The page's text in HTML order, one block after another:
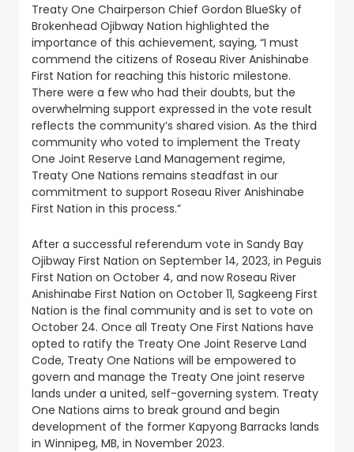
Treaty One Chairperson Chief Gordon BlueSky of
Brokenhead Ojibway Nation highlighted the
importance of this achievement, saying, “I must
commend the citizens of Roseau River Anishinabe
First Nation for reaching this historic milestone.
There were a few who had their doubts, but the
overwhelming support expressed in the vote result
reflects the community’s shared vision. As the third
community who voted to implement the Treaty
One Joint Reserve Land Management regime,
Treaty One Nations remains steadfast in our
commitment to support Roseau River Anishinabe
First Nation in this process.”
After a successful referendum vote in Sandy Bay
Ojibway First Nation on September 14, 2023, in Peguis
First Nation on October 4, and now Roseau River
Anishinabe First Nation on October 11, Sagkeeng First
Nation is the final community and is set to vote on
October 24. Once all Treaty One First Nations have
opted to ratify the Treaty One Joint Reserve Land
Code, Treaty One Nations will be empowered to
govern and manage the Treaty One joint reserve
lands under a united, self-governing system. Treaty
One Nations aims to break ground and begin
development of the former Kapyong Barracks lands
in Winnipeg, MB, in November 2023.